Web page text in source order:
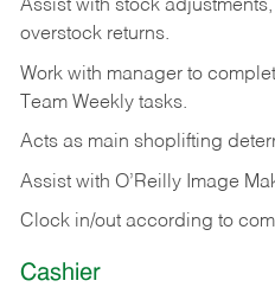
Assist with stock
overstock returns.
Work with manager to
Team Weekly tasks.
Acts as main shoplifting
Assist with O’Reilly Image
Clock in/out according to
Cashier